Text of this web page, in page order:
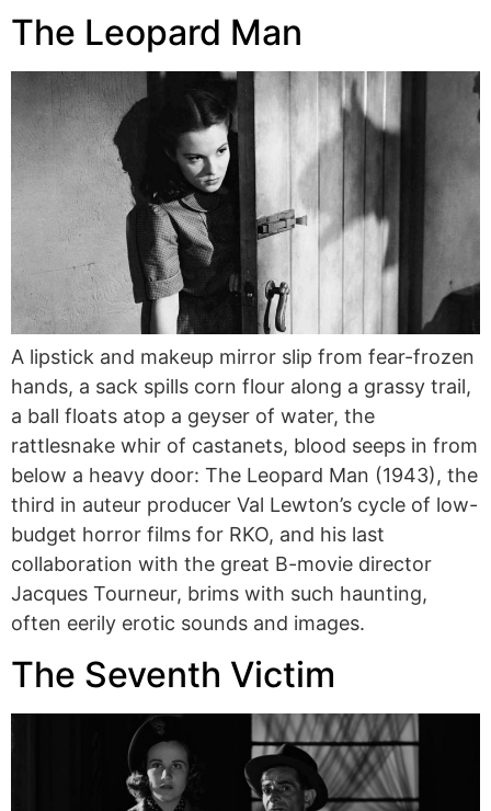
The Leopard Man
A lipstick and makeup mirror slip from fear-frozen
hands, a sack spills corn flour along a grassy trail,
a ball floats atop a geyser of water, the
rattlesnake whir of castanets, blood seeps in from
below a heavy door: The Leopard Man (1943), the
third in auteur producer Val Lewton’s cycle of low-
budget horror films for RKO, and his last
collaboration with the great B-movie director
Jacques Tourneur, brims with such haunting,
often eerily erotic sounds and images.
The Seventh Victim